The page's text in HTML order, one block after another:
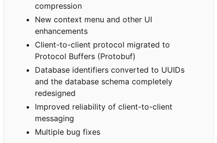
compression
New context menu and other UI
enhancements
Client-to-client protocol migrated to
Protocol Buffers (Protobuf)
Database identifiers converted to UUIDs
and the database schema completely
redesigned
Improved reliability of client-to-client
messaging
Multiple bug fixes